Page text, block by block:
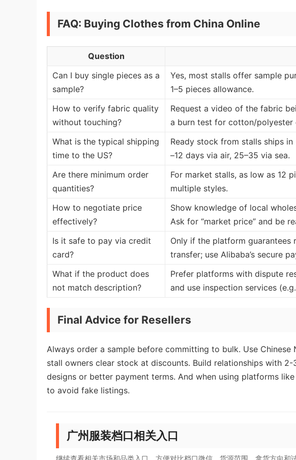
FAQ: Buying Clothes from China Online
Question
Can I buy single pieces as a
sample?
Yes, most stalls offer sample
1–5 pieces allowance.
How to verify fabric quality
without touching?
Request a video of the fabric
a burn test for cotton/polyester
What is the typical shipping
time to the US?
Ready stock from stalls ships
–12 days via air, 25–35 via sea.
Are there minimum order
quantities?
For market stalls, as low as 12
multiple styles.
How to negotiate price
effectively?
Show knowledge of local
Ask for “market price” and be
Is it safe to pay via credit
card?
Only if the platform guarantees
transfer; use Alibaba’s secure
What if the product does
not match description?
Prefer platforms with dispute
and use inspection services
Final Advice for Resellers
Always order a sample before committing to bulk. Use Chinese
stall owners clear stock at discounts. Build relationships with
designs or better payment terms. And when using platforms
to avoid fake listings.
广州服装档口相关入口
继续查看相关市场和品类入口，方便对比档口微信、货源范围、拿货方向和